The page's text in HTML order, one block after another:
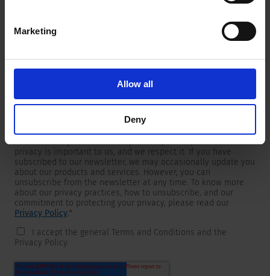
Marketing
Allow all
Deny
Newsletter
I would like to receive the SCHURTER newsletter.
To get in touch, SCHURTER requires your contact information,
which will only be used to respond to your request. Your
privacy is important to us, and we respect it. If you have
subscribed to our newsletter, we may occasionally update you
about our products and services. However, you can
unsubscribe from the newsletter at any time. To know more
about our privacy practices, how to unsubscribe, and our
commitment to protecting your privacy, please read our
Privacy Policy.*
I accept the general Terms and Conditions and the
Privacy Policy.